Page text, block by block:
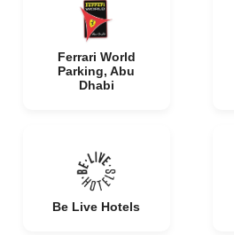
Ferrari World
Parking, Abu
Dhabi
Be Live Hotels